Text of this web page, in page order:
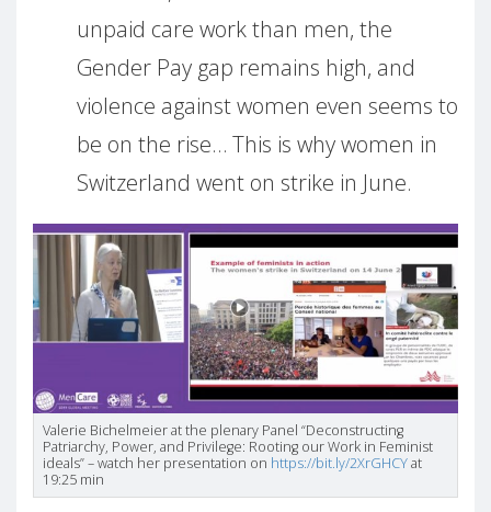
unpaid care work than men, the
Gender Pay gap remains high, and
violence against women even seems to
be on the rise… This is why women in
Switzerland went on strike in June.
Valerie Bichelmeier at the plenary Panel “Deconstructing
Patriarchy, Power, and Privilege: Rooting our Work in Feminist
ideals” – watch her presentation on https://bit.ly/2XrGHCYat
19:25 min